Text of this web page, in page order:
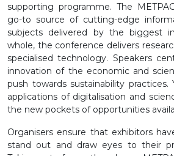
supporting programme. The
go-to source of cutting-edge
subjects delivered by the biggest
whole, the conference delivers
specialised technology. Speakers
innovation of the economic and
push towards sustainability practices.
applications of digitalisation and
the new pockets of opportunities
Organisers ensure that exhibitors
stand out and draw eyes to their